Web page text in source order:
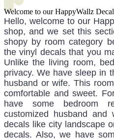
Welcome to our HappyWallz
Hello, welcome to our
shop, and we set this
shopy by room category
the vinyl decals that you
Unlike the living room,
privacy. We have sleep in
husband or wife. This
comfortable and sweet.
have some bedroom
customized husband and
decals like city landscape
decals. Also, we have